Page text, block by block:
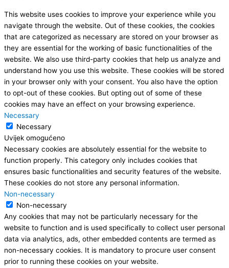
This website uses cookies to improve your experience while you
navigate through the website. Out of these cookies, the cookies
that are categorized as necessary are stored on your browser as
they are essential for the working of basic functionalities of the
website. We also use third-party cookies that help us analyze and
understand how you use this website. These cookies will be stored
in your browser only with your consent. You also have the option
to opt-out of these cookies. But opting out of some of these
cookies may have an effect on your browsing experience.
Necessary
Necessary
Uvijek omogućeno
Necessary cookies are absolutely essential for the website to
function properly. This category only includes cookies that
ensures basic functionalities and security features of the website.
These cookies do not store any personal information.
Non-necessary
Non-necessary
Any cookies that may not be particularly necessary for the
website to function and is used specifically to collect user personal
data via analytics, ads, other embedded contents are termed as
non-necessary cookies. It is mandatory to procure user consent
prior to running these cookies on your website.